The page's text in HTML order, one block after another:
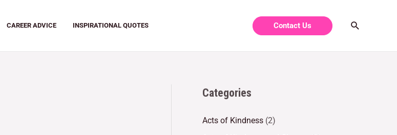
CAREER ADVICE INSPIRATIONAL QUOTES Contact Us
Categories
Acts of Kindness (2)